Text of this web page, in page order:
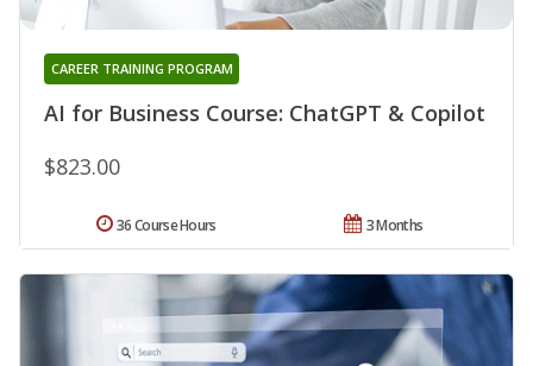
AI for Business Course: ChatGPT & Copilot
CAREER TRAINING PROGRAM
$823.00
3 Months
36 Course Hours